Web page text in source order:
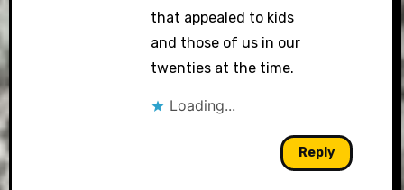
that appealed to kids
and those of us in our
twenties at the time.
Loading...
Reply